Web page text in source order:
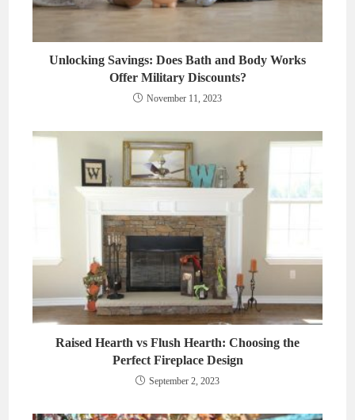
Unlocking Savings: Does Bath and Body Works
Offer Military Discounts?
November 11, 2023
Raised Hearth vs Flush Hearth: Choosing the
Perfect Fireplace Design
September 2, 2023